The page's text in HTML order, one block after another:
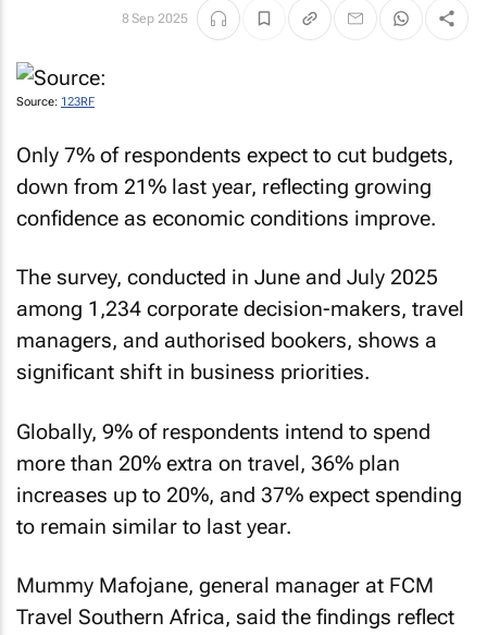
8 Sep 2025
Source: 123RF
Only 7% of respondents expect to cut budgets,
down from 21% last year, reflecting growing
confidence as economic conditions improve.
The survey, conducted in June and July 2025
among 1,234 corporate decision-makers, travel
managers, and authorised bookers, shows a
significant shift in business priorities.
Globally, 9% of respondents intend to spend
more than 20% extra on travel, 36% plan
increases up to 20%, and 37% expect spending
to remain similar to last year.
Mummy Mafojane, general manager at FCM
Travel Southern Africa, said the findings reflect